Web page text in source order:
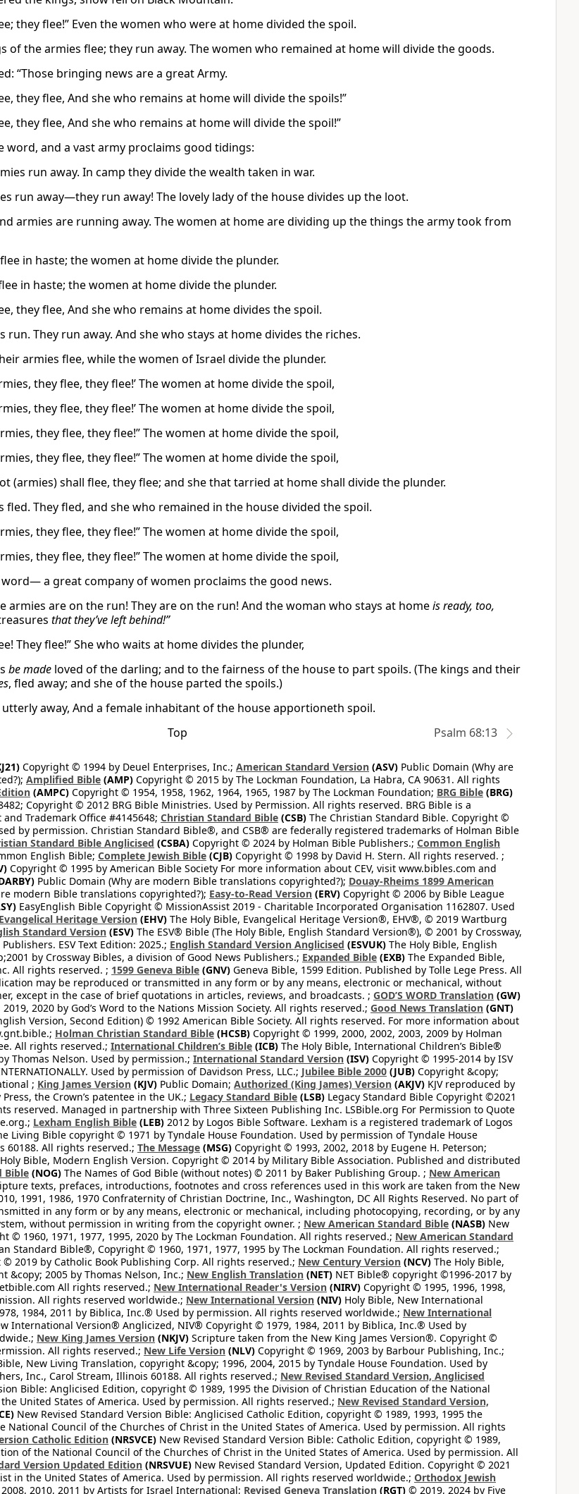
they flee!” Even the women who were at home divided the spoil.
of the armies flee; they run away. The women who remained at home will divide the goods.
“Those bringing news are a great Army.
they flee, And she who remains at home will divide the spoils!”
they flee, And she who remains at home will divide the spoil!”
word, and a vast army proclaims good tidings:
run away. In camp they divide the wealth taken in war.
run away—they run away! The lovely lady of the house divides up the loot.
armies are running away. The women at home are dividing up the things the army took from
in haste; the women at home divide the plunder.
in haste; the women at home divide the plunder.
they flee, And she who remains at home divides the spoil.
run. They run away. And she who stays at home divides the riches.
armies flee, while the women of Israel divide the plunder.
they flee, they flee!’ The women at home divide the spoil,
they flee, they flee!’ The women at home divide the spoil,
they flee, they flee!” The women at home divide the spoil,
they flee, they flee!” The women at home divide the spoil,
(armies) shall flee, they flee; and she that tarried at home shall divide the plunder.
fled. They fled, and she who remained in the house divided the spoil.
they flee, they flee!” The women at home divide the spoil,
they flee, they flee!” The women at home divide the spoil,
word— a great company of women proclaims the good news.
armies are on the run! They are on the run! And the woman who stays at homeis ready, too,
that they’ve left behind!”
They flee!” She who waits at home divides the plunder,
be made loved of the darling; and to the fairness of the house to part spoils. (The kings and their
, fled away; and she of the house parted the spoils.)
away, And a female inhabitant of the house apportioneth spoil.
Top Psalm 68:13
Copyright © 1994 by Deuel Enterprises, Inc.; American Standard Version (ASV) Public Domain (Why are
Amplified Bible (AMP) Copyright © 2015 by The Lockman Foundation, La Habra, CA 90631. All rights
(AMPC) Copyright © 1954, 1958, 1962, 1964, 1965, 1987 by The Lockman Foundation; BRG Bible (BRG)
Copyright © 2012 BRG Bible Ministries. Used by Permission. All rights reserved. BRG Bible is a
Trademark Office #4145648; Christian Standard Bible (CSB) The Christian Standard Bible. Copyright ©
by permission. Christian Standard Bible®, and CSB® are federally registered trademarks of Holman Bible
Standard Bible Anglicised (CSBA) Copyright © 2024 by Holman Bible Publishers.; Common English
English Bible; Complete Jewish Bible (CJB) Copyright © 1998 by David H. Stern. All rights reserved. ;
Copyright © 1995 by American Bible Society For more information about CEV, visit www.bibles.com and
Public Domain (Why are modern Bible translations copyrighted?); Douay-Rheims 1899 American
modern Bible translations copyrighted?); Easy-to-Read Version (ERV) Copyright © 2006 by Bible League
EasyEnglish Bible Copyright © MissionAssist 2019 - Charitable Incorporated Organisation 1162807. Used
Evangelical Heritage Version (EHV) The Holy Bible, Evangelical Heritage Version®, EHV®, © 2019 Wartburg
Standard Version (ESV) The ESV® Bible (The Holy Bible, English Standard Version®), © 2001 by Crossway,
ESV Text Edition: 2025.; English Standard Version Anglicised (ESVUK) The Holy Bible, English
by Crossway Bibles, a division of Good News Publishers.; Expanded Bible (EXB) The Expanded Bible,
All rights reserved. ; 1599 Geneva Bible (GNV) Geneva Bible, 1599 Edition. Published by Tolle Lege Press. All
may be reproduced or transmitted in any form or by any means, electronic or mechanical, without
except in the case of brief quotations in articles, reviews, and broadcasts. ; GOD’S WORD Translation (GW)
2020 by God’s Word to the Nations Mission Society. All rights reserved.; Good News Translation (GNT)
Version, Second Edition) © 1992 American Bible Society. All rights reserved. For more information about
Holman Christian Standard Bible (HCSB) Copyright © 1999, 2000, 2002, 2003, 2009 by Holman
All rights reserved.; International Children’s Bible (ICB) The Holy Bible, International Children’s Bible®
Thomas Nelson. Used by permission.; International Standard Version (ISV) Copyright © 1995-2014 by ISV
Used by permission of Davidson Press, LLC.; Jubilee Bible 2000 (JUB) Copyright &copy;
; King James Version (KJV) Public Domain; Authorized (King James) Version (AKJV) KJV reproduced by
the Crown’s patentee in the UK.; Legacy Standard Bible (LSB) Legacy Standard Bible Copyright ©2021
reserved. Managed in partnership with Three Sixteen Publishing Inc. LSBible.org For Permission to Quote
Lexham English Bible (LEB) 2012 by Logos Bible Software. Lexham is a registered trademark of Logos
Living Bible copyright © 1971 by Tyndale House Foundation. Used by permission of Tyndale House
60188. All rights reserved.; The Message (MSG) Copyright © 1993, 2002, 2018 by Eugene H. Peterson;
Bible, Modern English Version. Copyright © 2014 by Military Bible Association. Published and distributed
Bible (NOG) The Names of God Bible (without notes) © 2011 by Baker Publishing Group. ; New American
texts, prefaces, introductions, footnotes and cross references used in this work are taken from the New
1991, 1986, 1970 Confraternity of Christian Doctrine, Inc., Washington, DC All Rights Reserved. No part of
in any form or by any means, electronic or mechanical, including photocopying, recording, or by any
without permission in writing from the copyright owner. ; New American Standard Bible (NASB) New
© 1960, 1971, 1977, 1995, 2020 by The Lockman Foundation. All rights reserved.; New American Standard
Standard Bible®, Copyright © 1960, 1971, 1977, 1995 by The Lockman Foundation. All rights reserved.;
2019 by Catholic Book Publishing Corp. All rights reserved.; New Century Version (NCV) The Holy Bible,
&copy; 2005 by Thomas Nelson, Inc.; New English Translation (NET) NET Bible® copyright ©1996-2017 by
All rights reserved.; New International Reader's Version (NIRV) Copyright © 1995, 1996, 1998,
All rights reserved worldwide.; New International Version (NIV) Holy Bible, New International
1984, 2011 by Biblica, Inc.® Used by permission. All rights reserved worldwide.; New International
International Version® Anglicized, NIV® Copyright © 1979, 1984, 2011 by Biblica, Inc.® Used by
New King James Version (NKJV) Scripture taken from the New King James Version®. Copyright ©
All rights reserved.; New Life Version (NLV) Copyright © 1969, 2003 by Barbour Publishing, Inc.;
New Living Translation, copyright &copy; 1996, 2004, 2015 by Tyndale House Foundation. Used by
Inc., Carol Stream, Illinois 60188. All rights reserved.; New Revised Standard Version, Anglicised
Bible: Anglicised Edition, copyright © 1989, 1995 the Division of Christian Education of the National
United States of America. Used by permission. All rights reserved.; New Revised Standard Version,
New Revised Standard Version Bible: Anglicised Catholic Edition, copyright © 1989, 1993, 1995 the
National Council of the Churches of Christ in the United States of America. Used by permission. All rights
Catholic Edition (NRSVCE) New Revised Standard Version Bible: Catholic Edition, copyright © 1989,
of the National Council of the Churches of Christ in the United States of America. Used by permission. All
Version Updated Edition (NRSVUE) New Revised Standard Version, Updated Edition. Copyright © 2021
in the United States of America. Used by permission. All rights reserved worldwide.; Orthodox Jewish
2010, 2011 by Artists for Israel International; Revised Geneva Translation (RGT) © 2019, 2024 by Five